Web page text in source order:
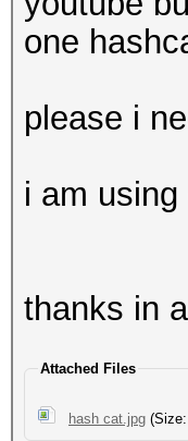
one
please i
i am
thanks in
Attached Files
hash cat.jpg